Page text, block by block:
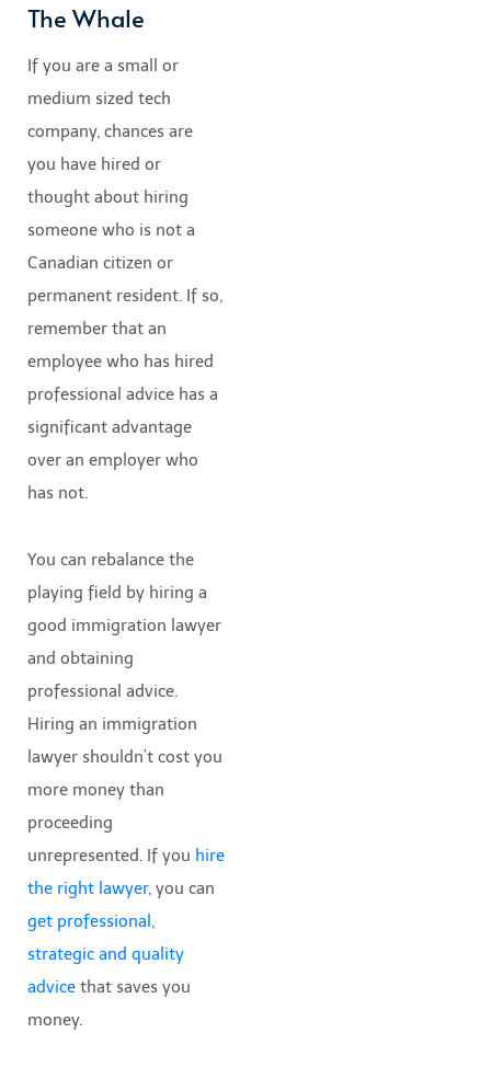
The Whale
If you are a small or
medium sized tech
company, chances are
you have hired or
thought about hiring
someone who is not a
Canadian citizen or
permanent resident. If so,
remember that an
employee who has hired
professional advice has a
significant advantage
over an employer who
has not.
You can rebalance the
playing field by hiring a
good immigration lawyer
and obtaining
professional advice.
Hiring an immigration
lawyer shouldn’t cost you
more money than
proceeding
unrepresented. If you hire
the right lawyer, you can
get professional,
strategic and quality
advice that saves you
money.